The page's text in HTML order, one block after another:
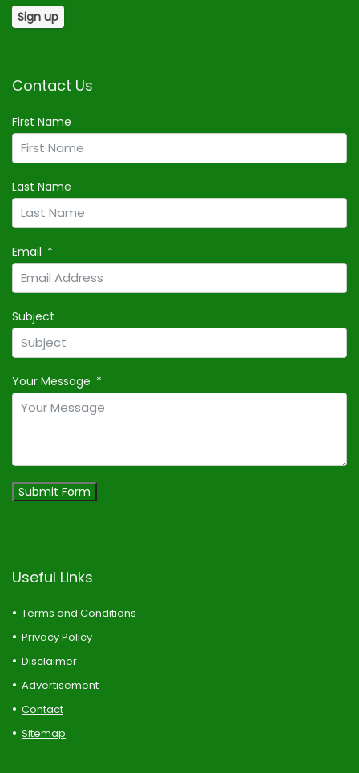
Contact Us
First Name
Last Name
Email
Subject
Your Message
Submit Form
Useful Links
Terms and Conditions
Privacy Policy
Disclaimer
Advertisement
Contact
Sitemap